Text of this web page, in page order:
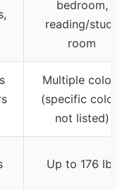
bedroom,
reading/study
room
Multiple colors
(specific colors
not listed)
Up to 176 lbs